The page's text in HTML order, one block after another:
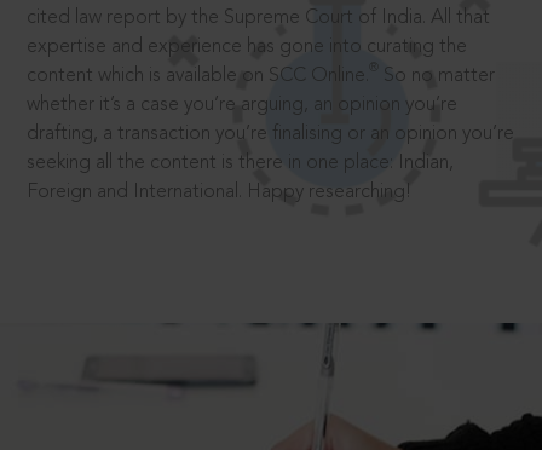
cited law report by the Supreme Court of India. All that
expertise and experience has gone into curating the
content which is available on SCC Online.
So no matter
whether it’s a case you’re arguing, an opinion you’re
drafting, a transaction you’re finalising or an opinion you’re
seeking all the content is there in one place: Indian,
Foreign and International. Happy researching!